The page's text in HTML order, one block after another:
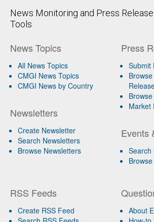
News Monitoring and Press
Tools
News Topics
All News Topics
CMGI News Topics
CMGI News by Country
Newsletters
Create Newsletter
Search Newsletters
Browse Newsletters
Press
Submit
Market
Events
Search
RSS Feeds
Create RSS Feed
About